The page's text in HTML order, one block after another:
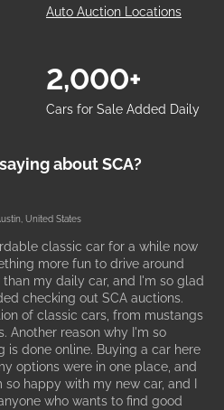
Auto Auction Locations
Cars for Sale Added Daily
2,000+
about SCA?
United States
classic car for a while now
more fun to drive around
my daily car, and I'm so glad
checking out SCA auctions.
of classic cars, from mustangs
Another reason why I'm so
is done online. Buying a car here
options were in one place, and
happy with my new car, and I
who wants to find good